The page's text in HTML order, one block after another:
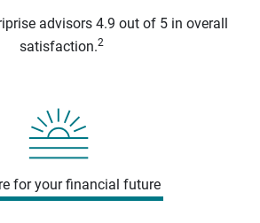
advisors 4.9 out of 5 in overall
satisfaction.2
for your financial future